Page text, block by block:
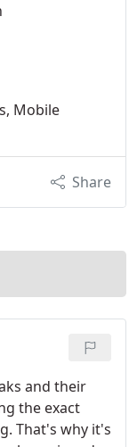
Mobile
Share
and their
the exact
That's why it's